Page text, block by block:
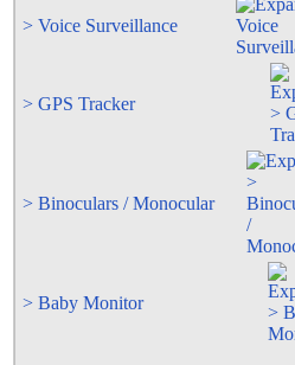
> Voice Surveillance
> GPS Tracker
> Binoculars / Monocular
> Baby Monitor